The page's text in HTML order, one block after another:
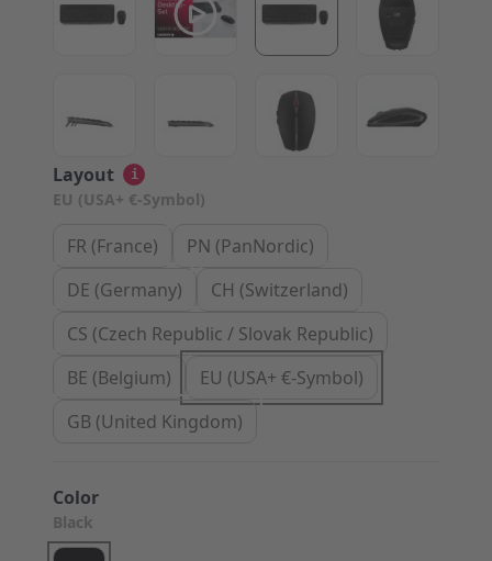
View larger imageView larger image
Layout
EU (USA+ €-Symbol)
i
FR (France)
PN (PanNordic)
DE (Germany)
CH (Switzerland)
CS (Czech Republic / Slovak Republic)
BE (Belgium)
EU (USA+ €-Symbol)
GB (United Kingdom)
Color
Black